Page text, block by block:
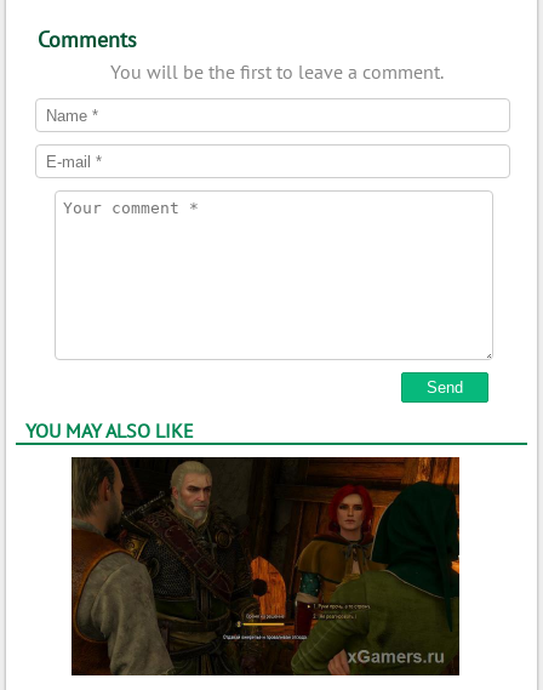
Comments
You will be the first to leave a comment.
YOU MAY ALSO LIKE